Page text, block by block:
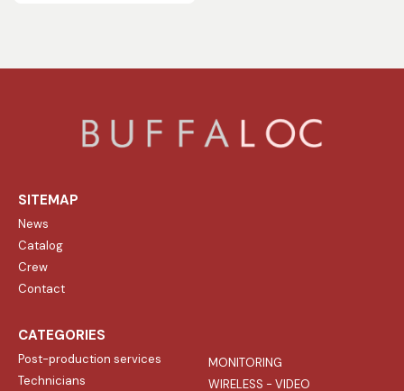
SITEMAP
News
Catalog
Crew
Contact
CATEGORIES
Post-production services
Technicians
MONITORING
WIRELESS - VIDEO